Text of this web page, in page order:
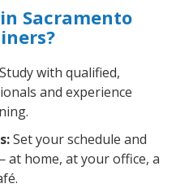
Sacramento
Study with qualified,
and experience
Set your schedule and
home, at your office, a